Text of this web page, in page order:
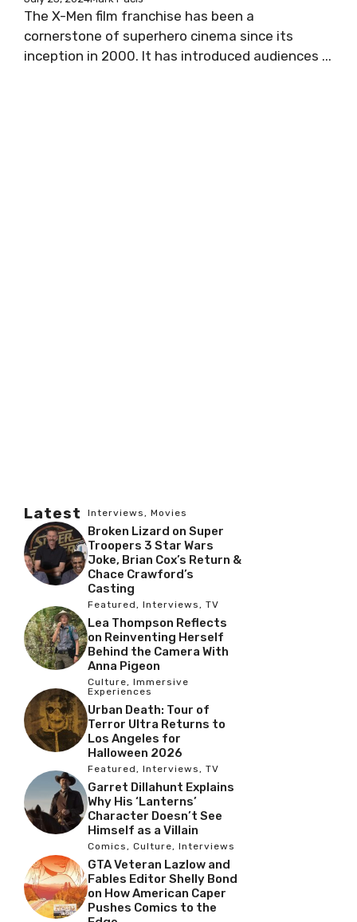
The X-Men film franchise has been a
cornerstone of superhero cinema since its
inception in 2000. It has introduced audiences ...
Latest Interviews, Movies
Broken Lizard on Super
Troopers 3 Star Wars
Joke, Brian Cox’s Return &
Chace Crawford’s
Casting
Featured, Interviews, TV
Lea Thompson Reflects
on Reinventing Herself
Behind the Camera With
Anna Pigeon
Culture, Immersive
Experiences
Urban Death: Tour of
Terror Ultra Returns to
Los Angeles for
Halloween 2026
Featured, Interviews, TV
Garret Dillahunt Explains
Why His ‘Lanterns’
Character Doesn’t See
Himself as a Villain
Comics, Culture, Interviews
GTA Veteran Lazlow and
Fables Editor Shelly Bond
on How American Caper
Pushes Comics to the